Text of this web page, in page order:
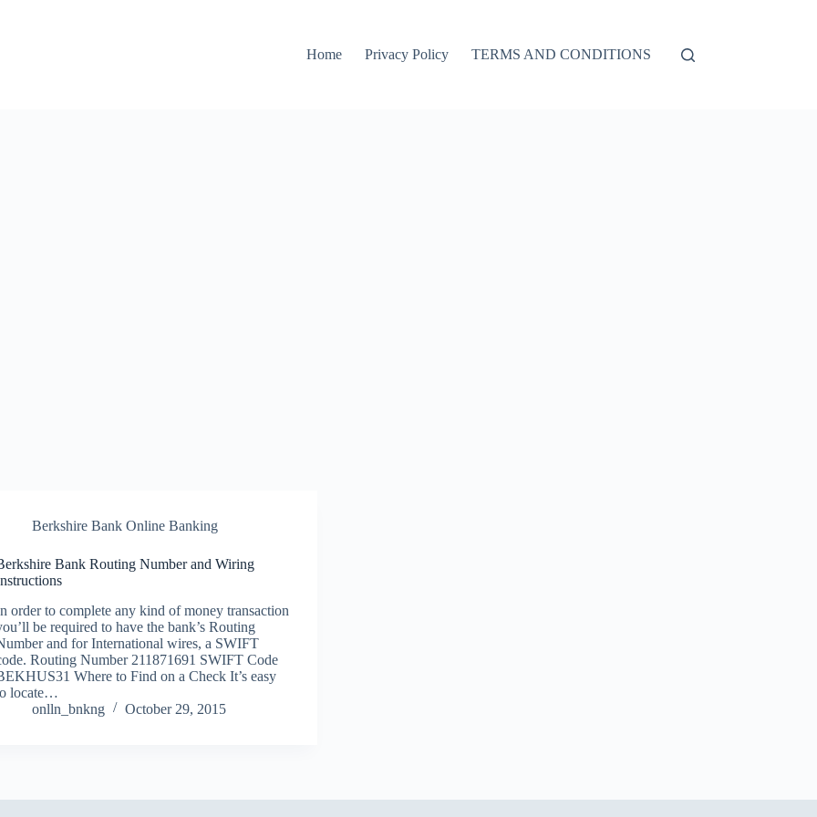
Home
Privacy Policy TERMS AND CONDITIONS
Berkshire Bank Online Banking
Bank Routing Number and Wiring
order to complete any kind of money transaction
be required to have the bank’s Routing
and for International wires, a SWIFT
Routing Number 211871691 SWIFT Code
Where to Find on a Check It’s easy
locate…
onlln_bnkng
October 29, 2015